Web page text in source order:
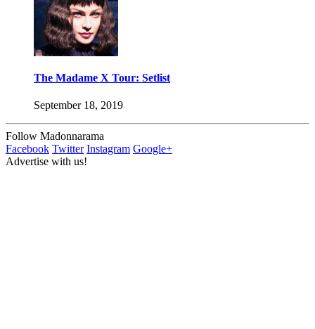
The Madame X Tour: Setlist
September 18, 2019
Follow Madonnarama
Facebook Twitter Instagram Google+
Advertise with us!